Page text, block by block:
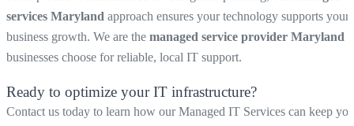
services Maryland approach ensures your technology supports your
business growth. We are the managed service provider Maryland
businesses choose for reliable, local IT support.
Ready to optimize your IT infrastructure?
Contact us today to learn how our Managed IT Services can keep